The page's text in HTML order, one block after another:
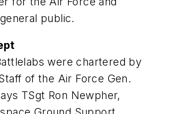
public.
were chartered by
of the Air Force Gen.
TSgt Ron Newpher,